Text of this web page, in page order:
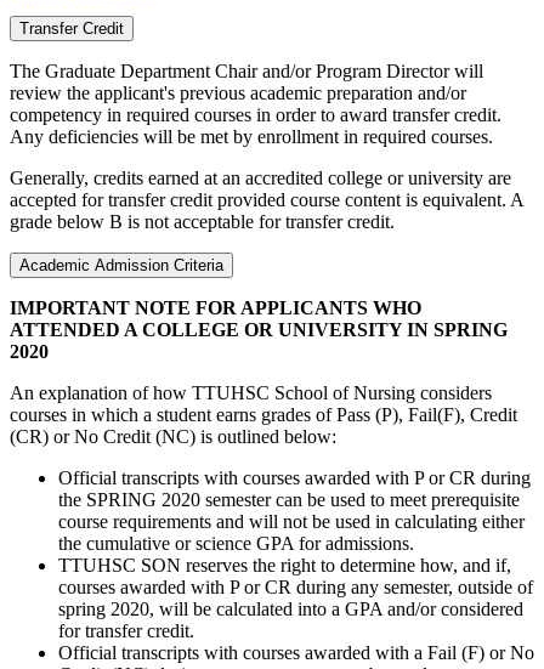
Transfer Credit
The Graduate Department Chair and/or Program Director will
review the applicant's previous academic preparation and/or
competency in required courses in order to award transfer credit.
Any deficiencies will be met by enrollment in required courses.
Generally, credits earned at an accredited college or university are
accepted for transfer credit provided course content is equivalent. A
grade below B is not acceptable for transfer credit.
Academic Admission Criteria
IMPORTANT NOTE FOR APPLICANTS WHO
ATTENDED A COLLEGE OR UNIVERSITY IN SPRING
2020
An explanation of how TTUHSC School of Nursing considers
courses in which a student earns grades of Pass (P), Fail(F), Credit
(CR) or No Credit (NC) is outlined below:
Official transcripts with courses awarded with P or CR during
the SPRING 2020 semester can be used to meet prerequisite
course requirements and will not be used in calculating either
the cumulative or science GPA for admissions.
TTUHSC SON reserves the right to determine how, and if,
courses awarded with P or CR during any semester, outside of
spring 2020, will be calculated into a GPA and/or considered
for transfer credit.
Official transcripts with courses awarded with a Fail (F) or No